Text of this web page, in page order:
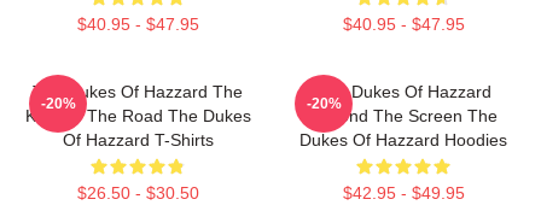
$40.95 - $47.95 $40.95 - $47.95
The Dukes Of Hazzard The
King Of The Road The Dukes
Of Hazzard T-Shirts
$26.50 - $30.50
-20%
The Dukes Of Hazzard
Beyond The Screen The
Dukes Of Hazzard Hoodies
$42.95 - $49.95
-20%